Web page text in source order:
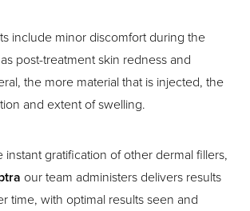
include minor discomfort during the
post-treatment skin redness and
the more material that is injected, the
and extent of swelling.
instant gratification of other dermal fillers,
our team administers delivers results
time, with optimal results seen and